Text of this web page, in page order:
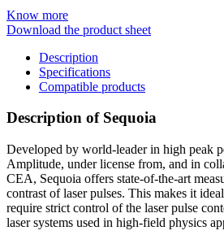
Know more
Download the product sheet
Description
Specifications
Compatible products
Description of Sequoia
Developed by world-leader in high peak
Amplitude, under license from, and in
CEA, Sequoia offers state-of-the-art
contrast of laser pulses. This makes it
require strict control of the laser pulse
laser systems used in high-field physics